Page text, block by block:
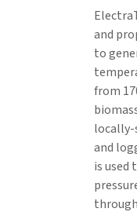
and
to
from
locally-
and
is used